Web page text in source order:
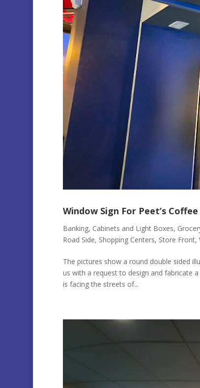
Window Sign For Peet’s
Banking, Cabinets and Light Boxes,
Road Side, Shopping Centers, Store Front,
The pictures show a round double sided
us with a request to design and fabricate
is facing the streets of...